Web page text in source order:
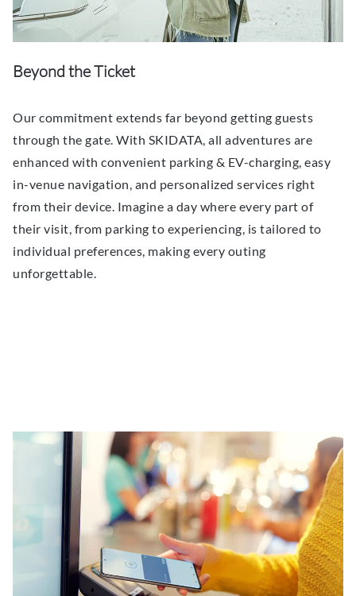
Beyond the Ticket
Our commitment extends far beyond getting guests
through the gate. With SKIDATA, all adventures are
enhanced with convenient parking & EV-charging, easy
in-venue navigation, and personalized services right
from their device. Imagine a day where every part of
their visit, from parking to experiencing, is tailored to
individual preferences, making every outing
unforgettable.